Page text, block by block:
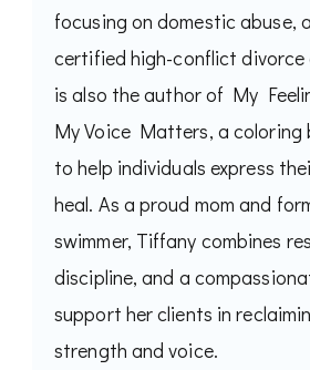
focusing on domestic abuse,
certified high-conflict
is also the author of My
My Voice Matters, a coloring
to help individuals express
heal. As a proud mom and
swimmer, Tiffany combines
discipline, and a
support her clients in
strength and voice.